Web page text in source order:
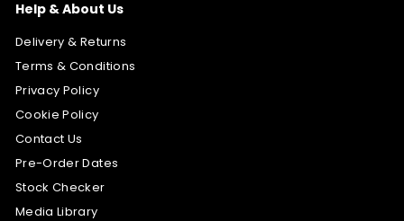
Help & About Us
Delivery & Returns
Terms & Conditions
Privacy Policy
Cookie Policy
Contact Us
Pre-Order Dates
Stock Checker
Media Library